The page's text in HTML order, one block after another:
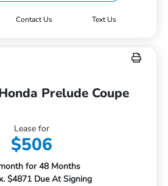
Contact Us Text Us
Prelude Coupe
Lease for
$506
for 48 Months
$4871 Due At Signing